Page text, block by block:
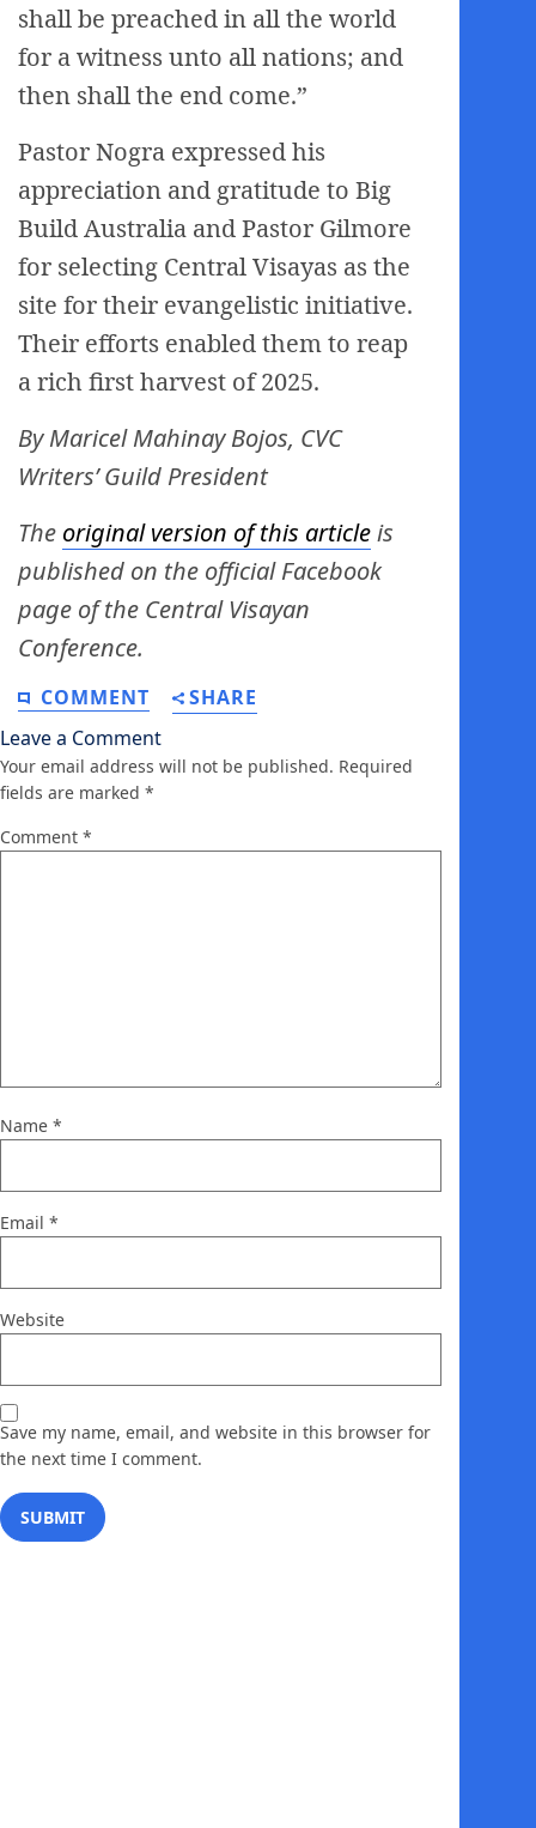
shall be preached in all the world
for a witness unto all nations; and
then shall the end come.”
Pastor Nogra expressed his
appreciation and gratitude to Big
Build Australia and Pastor Gilmore
for selecting Central Visayas as the
site for their evangelistic initiative.
Their efforts enabled them to reap
a rich first harvest of 2025.
By Maricel Mahinay Bojos, CVC
Writers’ Guild President
The original version of this articleis
published on the official Facebook
page of the Central Visayan
Conference.
COMMENT
SHARE
Leave a Comment
Your email address will not be published. Required
fields are marked *
Comment *
Name *
Email *
Website
Save my name, email, and website in this browser for
the next time I comment.